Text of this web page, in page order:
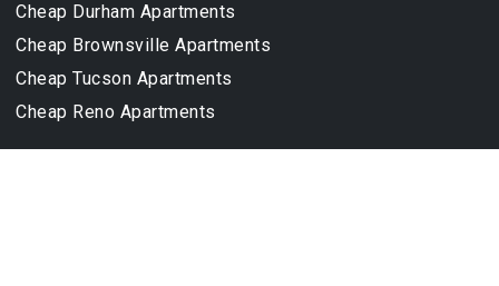
Cheap Durham Apartments
Cheap Brownsville Apartments
Cheap Tucson Apartments
Cheap Reno Apartments